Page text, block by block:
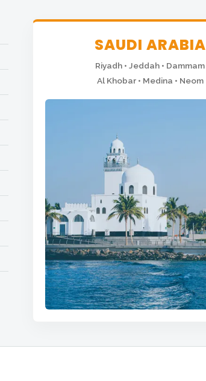
SAUDI ARABIA
Riyadh • Jeddah • Dammam
Al Khobar • Medina • Neom